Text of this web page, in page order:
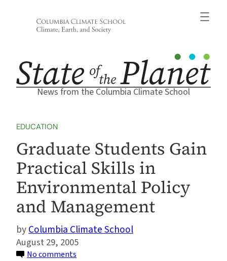
News from the Columbia Climate School
EDUCATION
Graduate Students Gain
Practical Skills in
Environmental Policy
and Management
Columbia Climate School
August 29, 2005
No comments